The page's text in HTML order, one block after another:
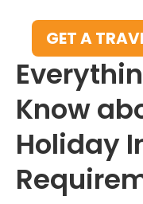
GET A
Know
Holiday